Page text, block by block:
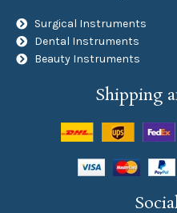
Surgical Instruments
Dental Instruments
Beauty Instruments
Shipping